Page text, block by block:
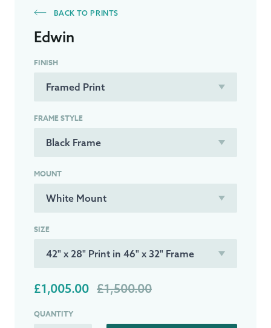
BACK TO PRINTS
Edwin
FINISH
FRAME STYLE
MOUNT
SIZE
£1,005.00 £1,500.00
QUANTITY